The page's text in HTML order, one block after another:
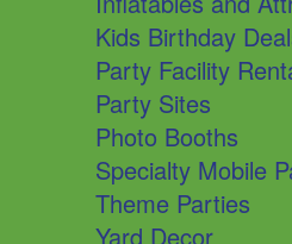
Kids Birthday
Party Facility
Party Sites
Photo Booths
Specialty Mobile
Theme Parties
Yard Decor